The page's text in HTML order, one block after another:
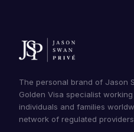
The personal brand of Jason
Golden Visa specialist
individuals and families
network of regulated